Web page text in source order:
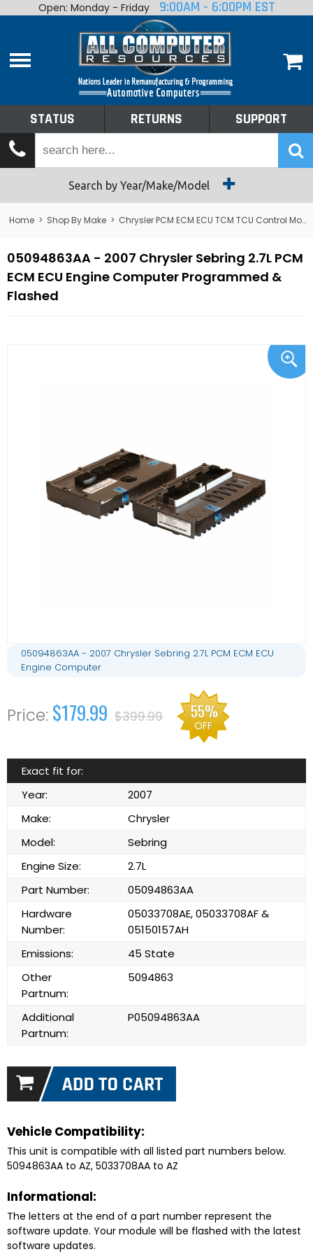
Home
Shop By Make
Tech Talk
Returns
Open: Monday - Friday 9:00AM - 6:00PM EST
STATUS RETURNS SUPPORT
Search by Year/Make/Model
Home > Shop By Make > Chrysler PCM ECM ECU TCM TCU Control Module Computer
05094863AA - 2007 Chrysler Sebring 2.7L PCM
ECM ECU Engine Computer Programmed &
Flashed
05094863AA - 2007 Chrysler Sebring 2.7L PCM ECM ECU
Engine Computer
$179.99 $399.99 55%
OFF
Exact fit for:
Year:
2007
Make:
Chrysler
Model:
Sebring
Engine Size:
2.7L
Part Number:
05094863AA
Hardware
Number:
05033708AE, 05033708AF &
05150157AH
Emissions:
45 State
Other
Partnum:
5094863
Additional
Partnum:
P05094863AA
Vehicle Compatibility:
This unit is compatible with all listed part numbers below.
5094863AA to AZ, 5033708AA to AZ
Informational:
The letters at the end of a part number represent the
software update. Your module will be flashed with the latest
software updates.